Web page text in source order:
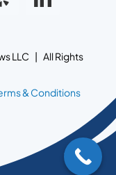
LLC | All Rights
& Conditions